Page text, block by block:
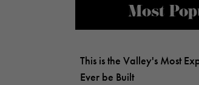
Most
This is the Valley's Most
Ever be Built